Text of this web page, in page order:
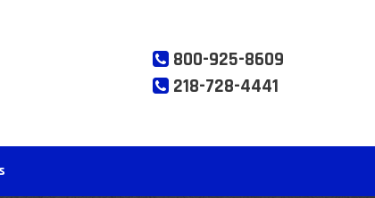
800-925-8609
218-728-4441